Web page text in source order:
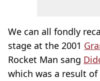
We can all fondly
stage at the 2001
Rocket Man sang
which was a result